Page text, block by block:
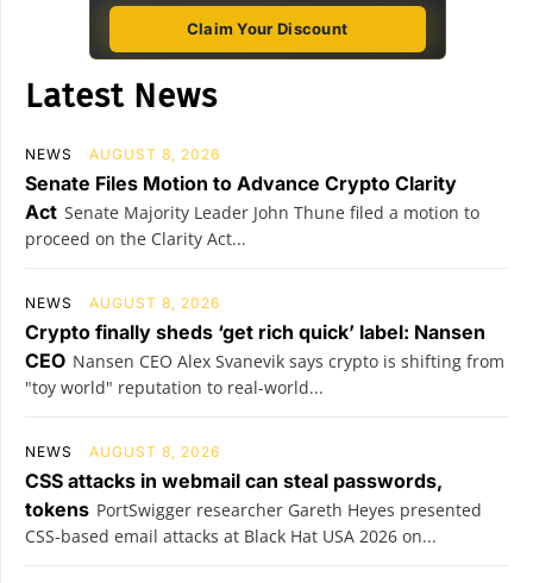
Claim Your Discount
Latest News
NEWS AUGUST 8, 2026
Senate Files Motion to Advance Crypto Clarity
Act Senate Majority Leader John Thune filed a motion to
proceed on the Clarity Act...
NEWS AUGUST 8, 2026
Crypto finally sheds ‘get rich quick’ label: Nansen
CEO Nansen CEO Alex Svanevik says crypto is shifting from
"toy world" reputation to real-world...
NEWS AUGUST 8, 2026
CSS attacks in webmail can steal passwords,
tokens PortSwigger researcher Gareth Heyes presented
CSS-based email attacks at Black Hat USA 2026 on...